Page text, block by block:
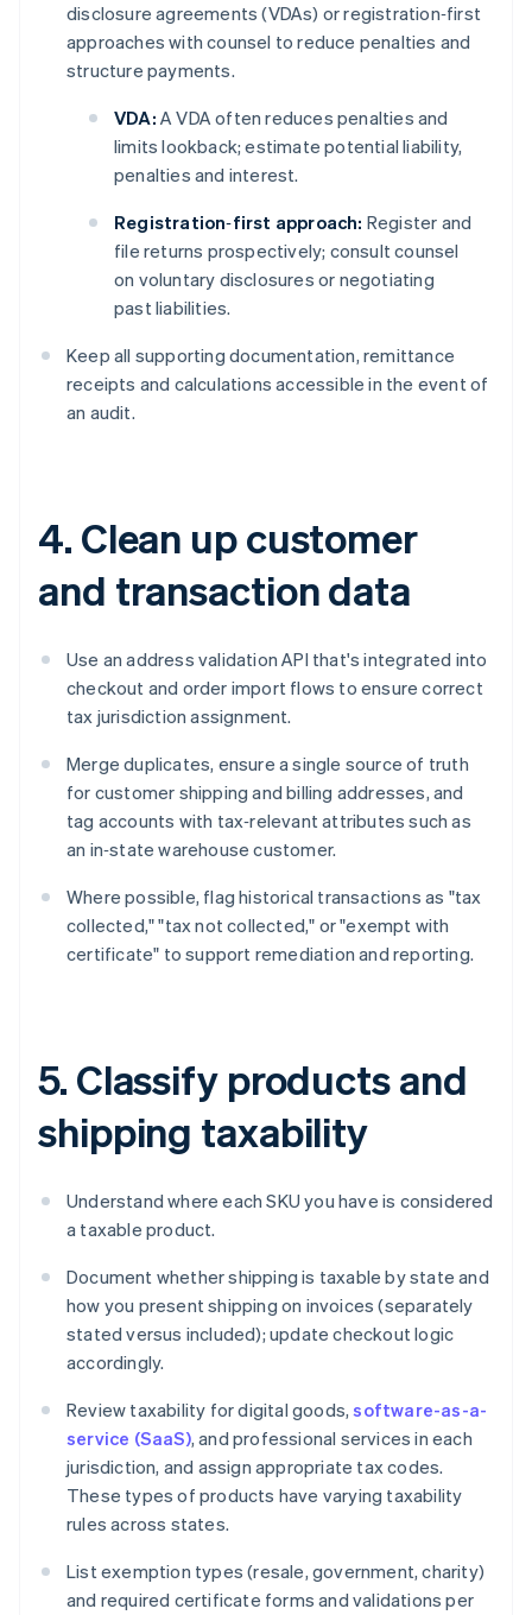
disclosure agreements (VDAs) or registration‑first
approaches with counsel to reduce penalties and
structure payments.
VDA: A VDA often reduces penalties and
limits lookback; estimate potential liability,
penalties and interest.
Registration‑first approach: Register and
file returns prospectively; consult counsel
on voluntary disclosures or negotiating
past liabilities.
Keep all supporting documentation, remittance
receipts and calculations accessible in the event of
an audit.
4. Clean up customer
and transaction data
Use an address validation API that's integrated into
checkout and order import flows to ensure correct
tax jurisdiction assignment.
Merge duplicates, ensure a single source of truth
for customer shipping and billing addresses, and
tag accounts with tax‑relevant attributes such as
an in‑state warehouse customer.
Where possible, flag historical transactions as "tax
collected," "tax not collected," or "exempt with
certificate" to support remediation and reporting.
5. Classify products and
shipping taxability
Understand where each SKU you have is considered
a taxable product.
Document whether shipping is taxable by state and
how you present shipping on invoices (separately
stated versus included); update checkout logic
accordingly.
Review taxability for digital goods,software-as-a-
service (SaaS), and professional services in each
jurisdiction, and assign appropriate tax codes.
These types of products have varying taxability
rules across states.
List exemption types (resale, government, charity)
and required certificate forms and validations per